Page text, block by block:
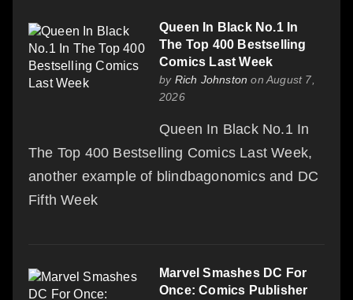
Queen In Black No.1 In
The Top 400 Bestselling
Comics Last Week
by Rich Johnston on August 7,
2026
Queen In Black No.1 In
The Top 400 Bestselling Comics Last Week,
another example of blindbagonomics and DC
Fifth Week
Marvel Smashes DC For
Once: Comics Publisher